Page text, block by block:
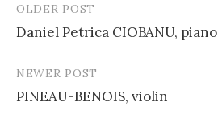
Post
navigation
OLDER POST
Daniel Petrica CIOBANU, piano
NEWER POST
PINEAU-BENOIS, violin